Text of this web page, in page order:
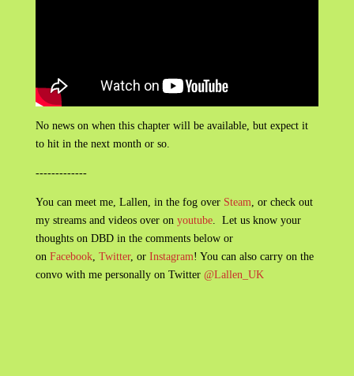
No news on when this chapter will be available, but expect it
to hit in the next month or so.
-------------
You can meet me, Lallen, in the fog over Steam, or check out
my streams and videos over on youtube. Let us know your
thoughts on DBD in the comments below or
on Facebook, Twitter, or Instagram! You can also carry on the
convo with me personally on Twitter @Lallen_UK